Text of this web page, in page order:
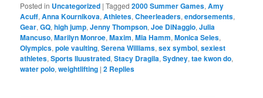
Posted in Uncategorized |Tagged 2000 Summer Games,Amy
Acuff,Anna Kournikova,Athletes,Cheerleaders,endorsements,
Gear,GQ,high jump,Jenny Thompson,Joe DiNaggio,Julia
Mancuso,Marilyn Monroe,Maxim,Mia Hamm,Monica Seles,
Olympics,pole vaulting,Serena Williams,sex symbol,sexiest
athletes,Sports Iluustrated,Stacy Dragila,Sydney,tae kwon do,
water polo,weightlifting |2 Replies